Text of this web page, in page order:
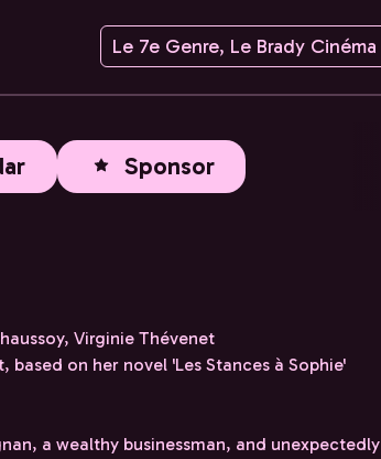
Le 7e Genre, Le Brady Cinéma
Sponsor
Virginie Thévenet
on her novel 'Les Stances à Sophie'
a wealthy businessman, and unexpectedly